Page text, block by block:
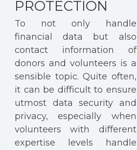
PROTECTION
To not only handle
financial data but also
contact information of
donors and volunteers is a
sensible topic. Quite often,
it can be difficult to ensure
utmost data security and
privacy, especially when
volunteers with different
expertise levels handle